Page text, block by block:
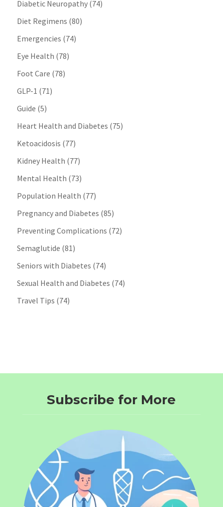
Diabetic Neuropathy(74)
Diet Regimens (80)
Emergencies (74)
Eye Health (78)
Foot Care (78)
GLP-1 (71)
Guide (5)
Heart Health and Diabetes (75)
Ketoacidosis (77)
Kidney Health (77)
Mental Health (73)
Population Health (77)
Pregnancy and Diabetes (85)
Preventing Complications (72)
Semaglutide (81)
Seniors with Diabetes (74)
Sexual Health and Diabetes (74)
Travel Tips (74)
Subscribe for More